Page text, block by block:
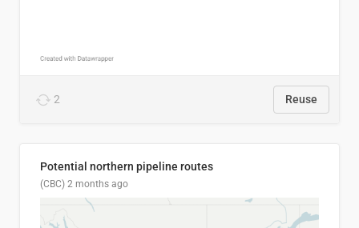
2 Reuse
Potential northern pipeline routes
(CBC) 2 months ago